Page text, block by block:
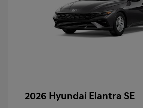
2026 Hyundai Elantra SE